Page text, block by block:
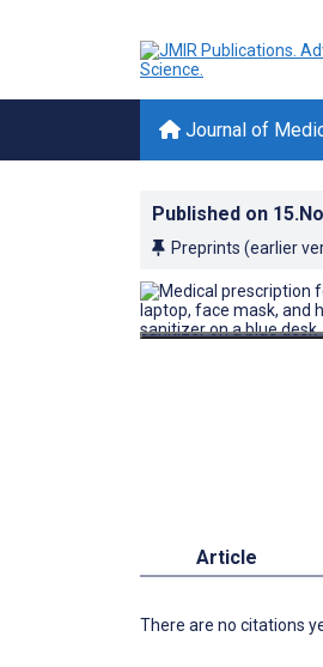
Journal of
Published on
Preprints (earlier
Article
There are no citations